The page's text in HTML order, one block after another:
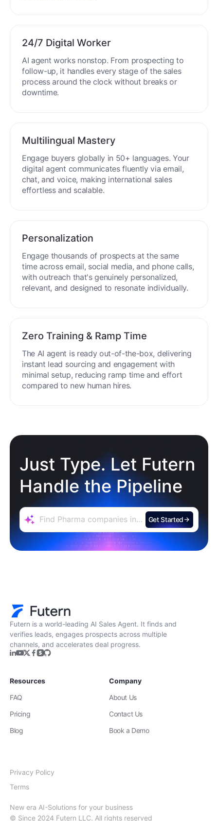
24/7 Digital Worker
AI agent works nonstop. From prospecting to
follow-up, it handles every stage of the sales
process around the clock without breaks or
downtime.
Multilingual Mastery
Engage buyers globally in 50+ languages. Your
digital agent communicates fluently via email,
chat, and voice, making international sales
effortless and scalable.
Personalization
Engage thousands of prospects at the same
time across email, social media, and phone calls,
with outreach that's genuinely personalized,
relevant, and designed to resonate individually.
Zero Training & Ramp Time
The AI agent is ready out-of-the-box, delivering
instant lead sourcing and engagement with
minimal setup, reducing ramp time and effort
compared to new human hires.
Just Type. Let Futern
Handle the Pipeline
Get Started
Futern is a world-leading AI Sales Agent. It finds and
verifies leads, engages prospects across multiple
channels, and accelerates deal progress.
Resources
FAQ
Pricing
Blog
Company
About Us
Contact Us
Book a Demo
New era AI-Solutions for your business
© Since 2024 Futern LLC. All rights reserved
Privacy Policy
Terms